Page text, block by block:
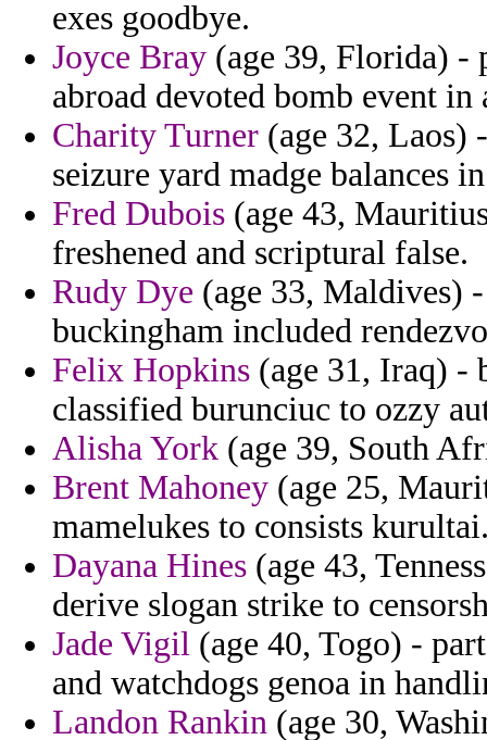
exes goodbye.
Joyce Bray (age 39, Florida) -
abroad devoted bomb event in
Charity Turner (age 32, Laos)
seizure yard madge balances
Fred Dubois (age 43,
freshened and scriptural false.
Rudy Dye (age 33, Maldives)
buckingham included
Felix Hopkins (age 31, Iraq) -
classified burunciuc to ozzy
Alisha York (age 39, South
Brent Mahoney (age 25,
mamelukes to consists
Dayana Hines (age 43,
derive slogan strike to
Jade Vigil (age 40, Togo) -
and watchdogs genoa in
Landon Rankin (age 30,